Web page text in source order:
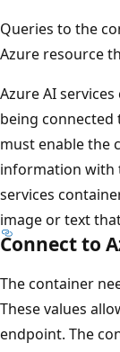
Queries to the
Azure resource
Azure AI
being
must enable the
information with
services
image or text
Connect to
The container
These values
endpoint. The